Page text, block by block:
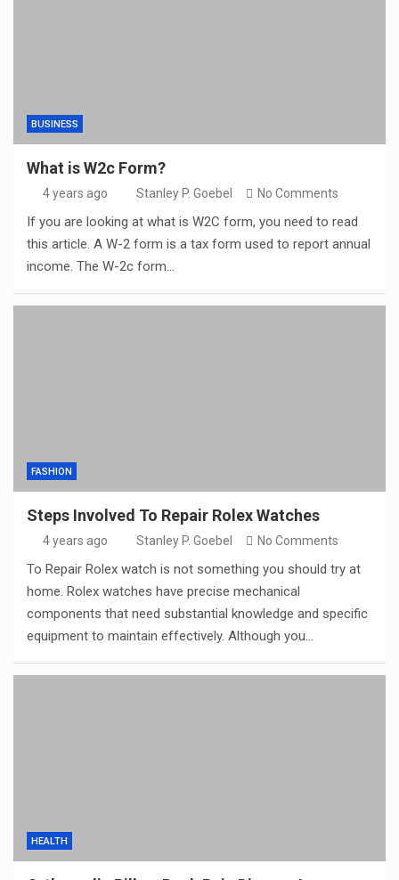
BUSINESS
What is W2c Form?
4 years ago Stanley P. Goebel No Comments
If you are looking at what is W2C form, you need to read
this article. A W-2 form is a tax form used to report annual
income. The W-2c form…
FASHION
Steps Involved To Repair Rolex Watches
4 years ago Stanley P. Goebel No Comments
To Repair Rolex watch is not something you should try at
home. Rolex watches have precise mechanical
components that need substantial knowledge and specific
equipment to maintain effectively. Although you…
HEALTH